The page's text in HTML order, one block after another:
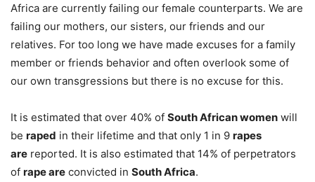
Africa are currently failing our female counterparts. We are
failing our mothers, our sisters, our friends and our
relatives. For too long we have made excuses for a family
member or friends behavior and often overlook some of
our own transgressions but there is no excuse for this.
It is estimated that over 40% of South African women will
be raped in their lifetime and that only 1 in 9 rapes
are reported. It is also estimated that 14% of perpetrators
of rape are convicted in South Africa.